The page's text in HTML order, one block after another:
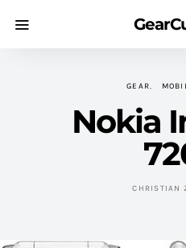
GEAR
Nokia
CHRISTIAN